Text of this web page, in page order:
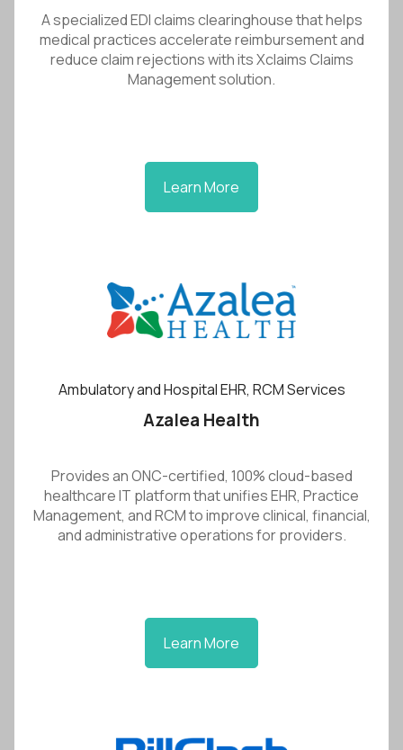
A specialized EDI claims clearinghouse that helps
medical practices accelerate reimbursement and
reduce claim rejections with its Xclaims Claims
Management solution.
Learn More
Ambulatory and Hospital EHR, RCM Services
Azalea Health
Provides an ONC-certified, 100% cloud-based
healthcare IT platform that unifies EHR, Practice
Management, and RCM to improve clinical, financial,
and administrative operations for providers.
Learn More